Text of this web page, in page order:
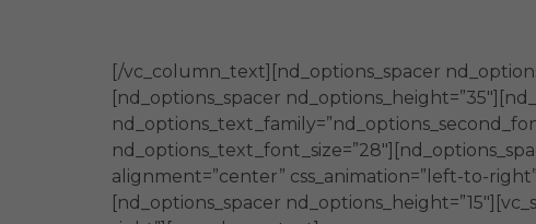
[/vc_column_text][nd_options_spacer
[nd_options_spacer
alignment=”center” css_animation=”left-to-
[nd_options_spacer